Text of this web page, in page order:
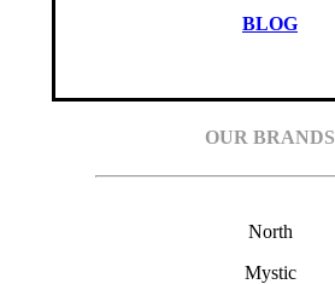
BLOG
OUR BRANDS
North
Mystic